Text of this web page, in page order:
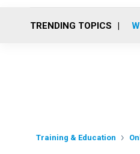
TRENDING TOPICS
Training & Education